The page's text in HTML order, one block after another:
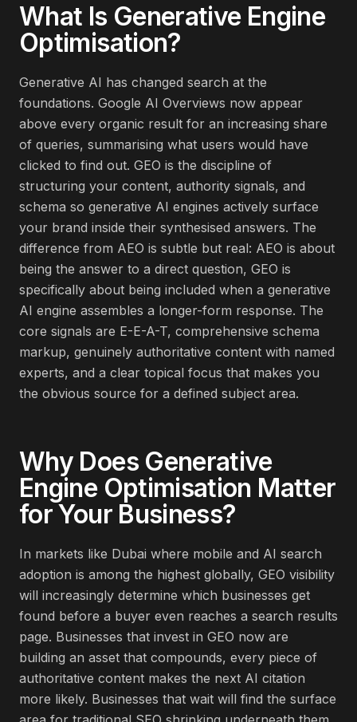
What Is Generative Engine
Optimisation?
Generative AI has changed search at the
foundations. Google AI Overviews now appear
above every organic result for an increasing share
of queries, summarising what users would have
clicked to find out. GEO is the discipline of
structuring your content, authority signals, and
schema so generative AI engines actively surface
your brand inside their synthesised answers. The
difference from AEO is subtle but real: AEO is about
being the answer to a direct question, GEO is
specifically about being included when a generative
AI engine assembles a longer-form response. The
core signals are E-E-A-T, comprehensive schema
markup, genuinely authoritative content with named
experts, and a clear topical focus that makes you
the obvious source for a defined subject area.
Why Does Generative
Engine Optimisation Matter
for Your Business?
In markets like Dubai where mobile and AI search
adoption is among the highest globally, GEO visibility
will increasingly determine which businesses get
found before a buyer even reaches a search results
page. Businesses that invest in GEO now are
building an asset that compounds, every piece of
authoritative content makes the next AI citation
more likely. Businesses that wait will find the surface